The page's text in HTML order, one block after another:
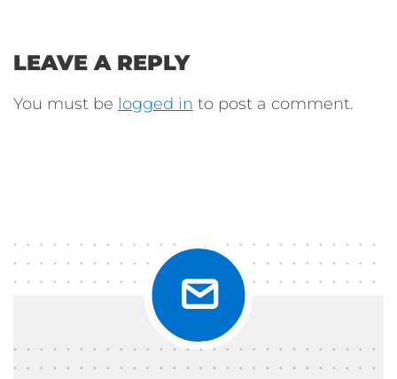
LEAVE A REPLY
You must be logged in to post a comment.